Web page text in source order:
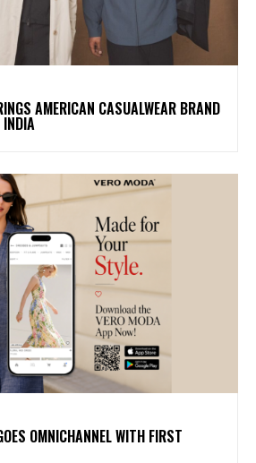
AMERICAN CASUALWEAR BRAND
OMNICHANNEL WITH FIRST